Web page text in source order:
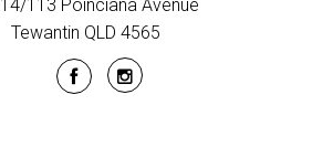
14/113 Poinciana Avenue
Tewantin QLD 4565